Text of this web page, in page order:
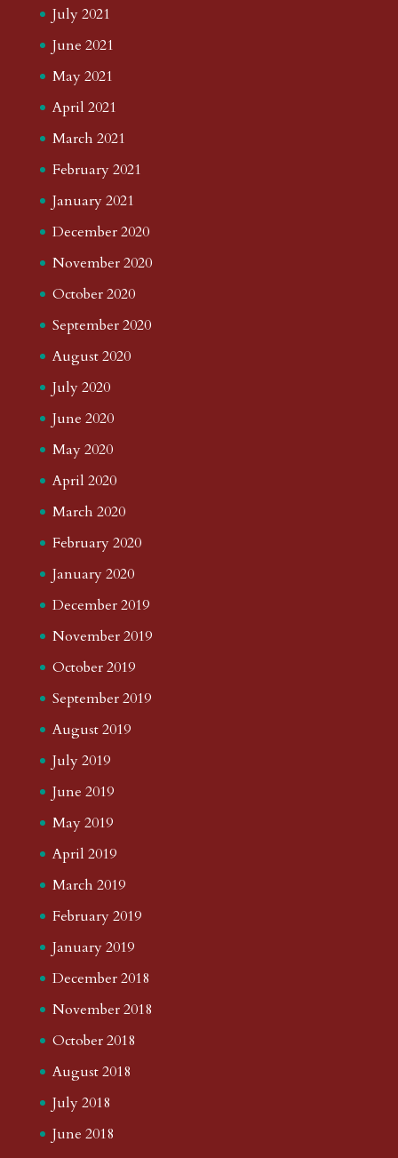
July 2021
June 2021
May 2021
April 2021
March 2021
February 2021
January 2021
December 2020
November 2020
October 2020
September 2020
August 2020
July 2020
June 2020
May 2020
April 2020
March 2020
February 2020
January 2020
December 2019
November 2019
October 2019
September 2019
August 2019
July 2019
June 2019
May 2019
April 2019
March 2019
February 2019
January 2019
December 2018
November 2018
October 2018
August 2018
July 2018
June 2018